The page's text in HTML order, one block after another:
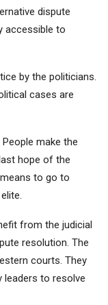
dispute
accessible to
by the politicians.
cases are
make the
hope of the
to go to
from the judicial
resolution. The
courts. They
leaders to resolve